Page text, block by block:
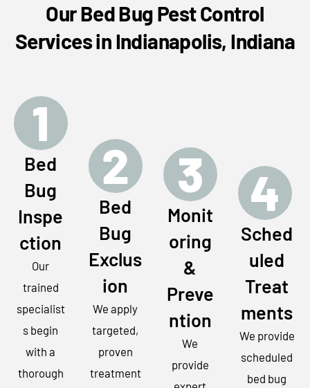
Our Bed Bug Pest Control
Services in Indianapolis, Indiana
1
Bed
Bug
Inspe
ction
Our
trained
specialist
s begin
with a
thorough
2
Bed
Bug
Exclus
ion
We apply
targeted,
proven
treatment
3
Monit
oring
&
Preve
ntion
We
provide
4
Sched
uled
Treat
ments
We provide
scheduled
bed bug